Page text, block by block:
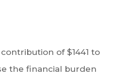
of $1441 to
the financial burden